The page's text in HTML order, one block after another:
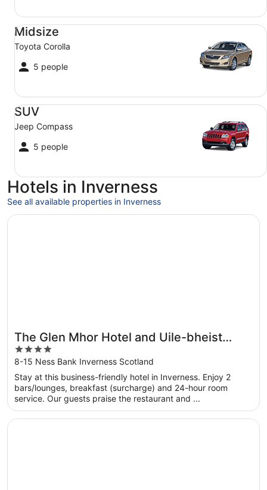
Midsize
Toyota Corolla
5 people
Midsize Toyota Corolla
SUV
Jeep Compass
5 people
SUV Jeep Compass
Hotels in Inverness
See all available properties in Inverness
The Glen Mhor Hotel and Uile-bheist
Brewery & Distillery
4
out
of
5
8-15 Ness Bank Inverness Scotland
Stay at this business-friendly hotel in Inverness. Enjoy 2
bars/lounges, breakfast (surcharge) and 24-hour room
service. Our guests praise the restaurant and ...
Opens in a new window
The Glen Mhor Hotel and Uile-bheist Brewery & Distillery
Opens in a new window
Columba Hotel Inverness by Compass Hospitality